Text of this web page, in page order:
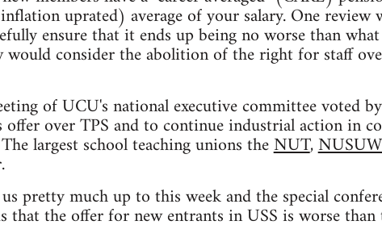
uprated) average of your salary. One review
ensure that it ends up being no worse than
would consider the abolition of the right for staff
of UCU's national executive committee voted
offer over TPS and to continue industrial action in
largest school teaching unions theNUT,
pretty much up to this week and the special
that the offer for new entrants in USS is worse